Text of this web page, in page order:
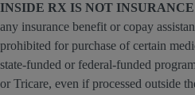
INSIDE RX IS NOT INSURANCE
any insurance benefit or copay
prohibited for purchase of certain
state-funded or federal-funded
or Tricare, even if processed outside